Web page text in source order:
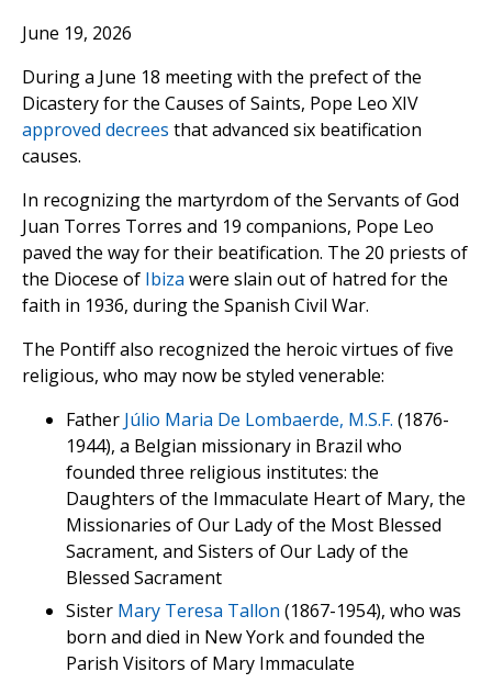
June 19, 2026
During a June 18 meeting with the prefect of the
Dicastery for the Causes of Saints, Pope Leo XIV
approved decrees that advanced six beatification
causes.
In recognizing the martyrdom of the Servants of God
Juan Torres Torres and 19 companions, Pope Leo
paved the way for their beatification. The 20 priests of
the Diocese of Ibiza were slain out of hatred for the
faith in 1936, during the Spanish Civil War.
The Pontiff also recognized the heroic virtues of five
religious, who may now be styled venerable:
Father Júlio Maria De Lombaerde, M.S.F. (1876-
1944), a Belgian missionary in Brazil who
founded three religious institutes: the
Daughters of the Immaculate Heart of Mary, the
Missionaries of Our Lady of the Most Blessed
Sacrament, and Sisters of Our Lady of the
Blessed Sacrament
Sister Mary Teresa Tallon (1867-1954), who was
born and died in New York and founded the
Parish Visitors of Mary Immaculate